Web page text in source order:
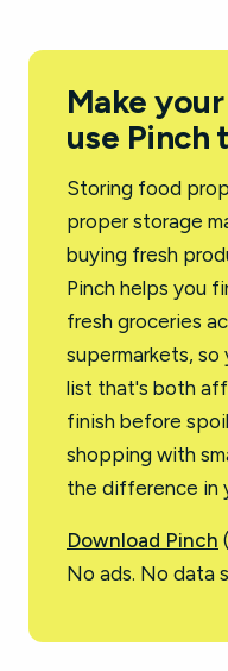
Make
use Pinch
Storing food
proper storage
buying fresh
Pinch helps you
fresh groceries
supermarkets, so
list that's both
finish before
shopping with
the difference in
Download Pinch
No ads. No data